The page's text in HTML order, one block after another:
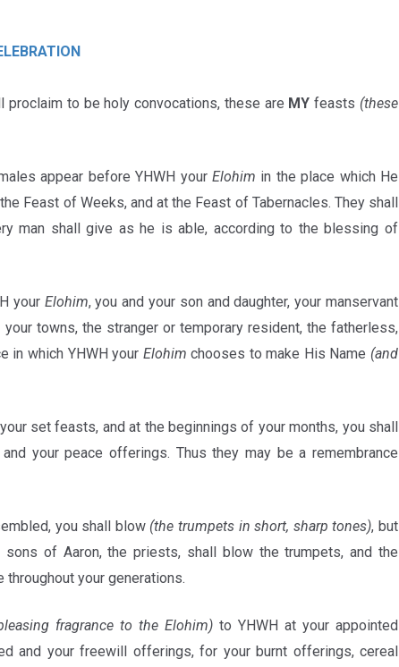
proclaim to be holy convocations, these are MYfeasts (these
appear before YHWH yourElohim in the place which He
Feast of Weeks, and at the Feast of Tabernacles. They shall
man shall give as he is able, according to the blessing of
your Elohim, you and your son and daughter, your manservant
towns, the stranger or temporary resident, the fatherless,
in which YHWH your Elohim chooses to make His Name (and
set feasts, and at the beginnings of your months, you shall
your peace offerings. Thus they may be a remembrance
you shall blow (the trumpets in short, sharp tones), but
of Aaron, the priests, shall blow the trumpets, and the
your generations.
fragrance to the Elohim) to YHWH at your appointed
and your freewill offerings, for your burnt offerings, cereal